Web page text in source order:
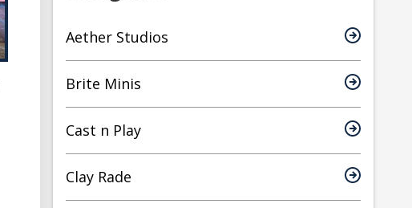
Aether Studios
Brite Minis
Cast n Play
Clay Rade